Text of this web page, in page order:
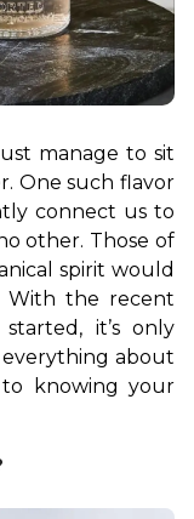
manage to sit
One such flavor
connect us to
other. Those of
spirit would
With the recent
it’s only
about
to knowing your